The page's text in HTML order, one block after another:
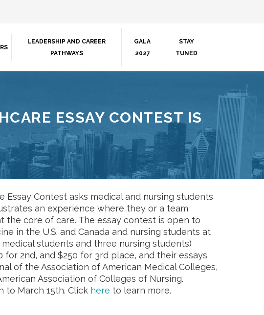
LEADERSHIP AND CAREER
PATHWAYS
GALA
2027
STAY
TUNED
ESSAY CONTEST IS
Contest asks medical and nursing students
an experience where they or a team
the core of care. The essay contest is open to
in the U.S. and Canada and nursing students at
students and three nursing students)
2nd, and $250 for 3rd place, and their essays
of the Association of American Medical Colleges,
Association of Colleges of Nursing.
to March 15th. Click here to learn more.